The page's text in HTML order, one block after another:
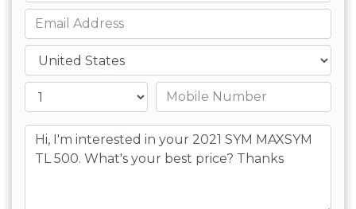
Email
Country
Mobile number
Message